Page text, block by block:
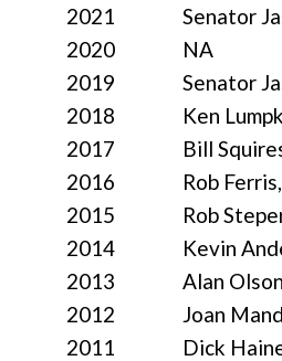
2021
Senator
2020
NA
2019
Senator
2018
Ken
2017
Bill
2016
Rob
2015
Rob
2014
Kevin
2013
Alan
2012
Joan
2011
Dick